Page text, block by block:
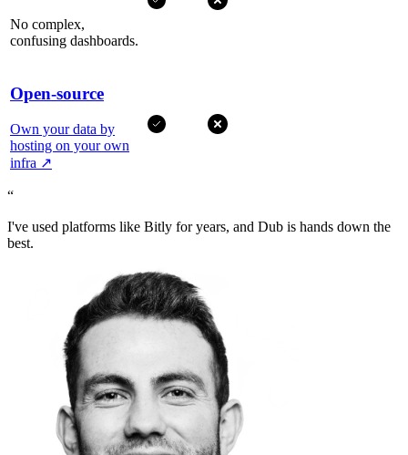
No complex,
confusing dashboards.
Open-source
Own your data by
hosting on your own
infra ↗
“
I've used platforms like Bitly for years, and Dub is hands down the
best.